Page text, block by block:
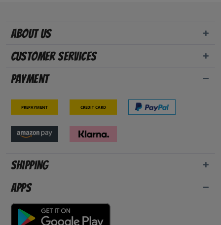
About us
Customer Services
Payment
Prepayment Credit card
Shipping
Apps